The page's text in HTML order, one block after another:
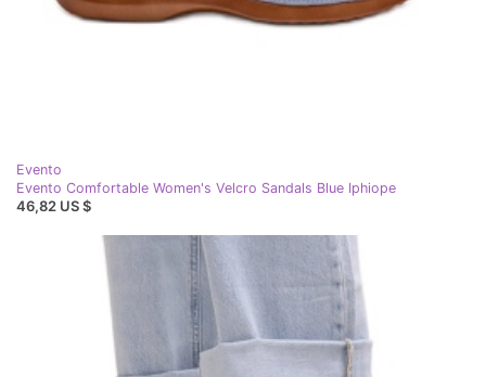
Evento
Evento Comfortable Women's Velcro Sandals Blue Iphiope
46,82 US $